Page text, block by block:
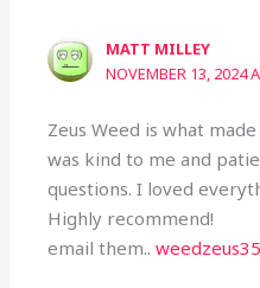
MATT MILLEY
NOVEMBER 13, 2024
Zeus Weed is what
was kind to me and
questions. I loved
Highly recommend!
email them..